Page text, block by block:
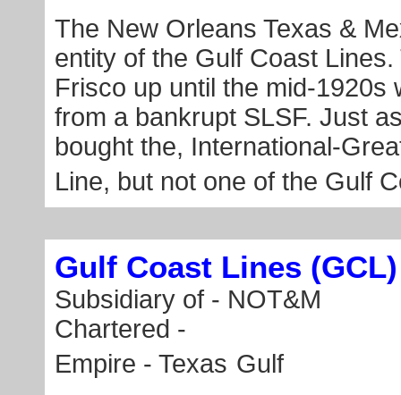
The New Orleans Texas &
entity of the Gulf Coast
Frisco up until the mid-1920s
from a bankrupt SLSF. Just
bought the, International-
Line, but not one of the Gulf
Gulf Coast Lines (GCL)
Subsidiary of - NOT&M
Chartered -
Empire - Texas Gulf